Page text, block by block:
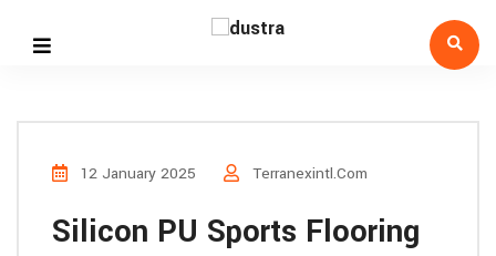
12 January 2025 Terranexintl.com
Silicon PU Sports Flooring